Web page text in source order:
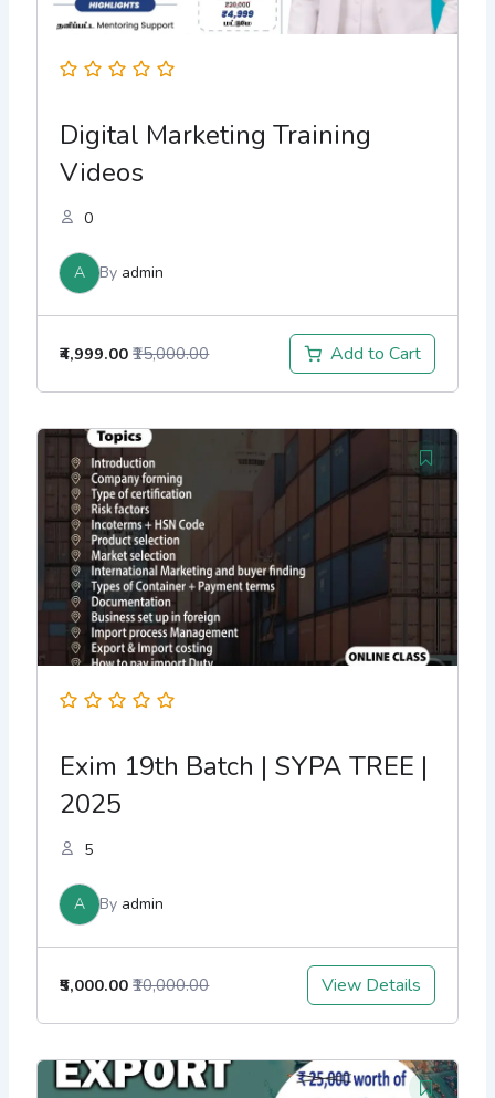
Digital Marketing Training
Videos
0
A By admin
₹4,999.00 ₹15,000.00 Add to Cart
Exim 19th Batch | SYPA TREE |
2025
5
A By admin
₹5,000.00 ₹10,000.00 View Details